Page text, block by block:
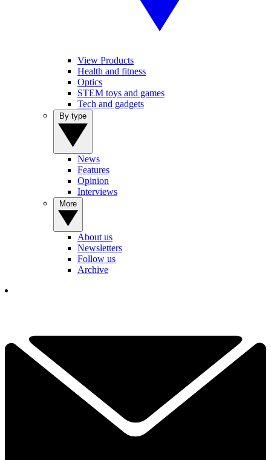
View Products
Health and fitness
Optics
STEM toys and games
Tech and gadgets
News
Features
Opinion
Interviews
About us
Newsletters
Follow us
Archive